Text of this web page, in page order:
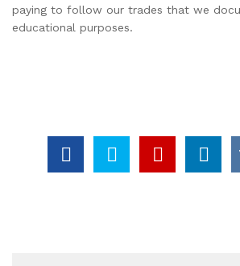
paying to follow our trades that we
educational purposes.